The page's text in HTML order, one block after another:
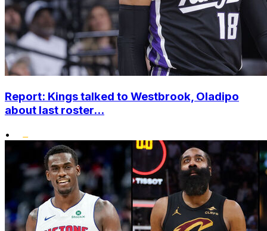
Report: Kings talked to Westbrook, Oladipo
about last roster...
•